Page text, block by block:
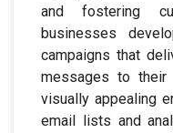
and fostering
businesses
campaigns that
messages to their
visually appealing
email lists and